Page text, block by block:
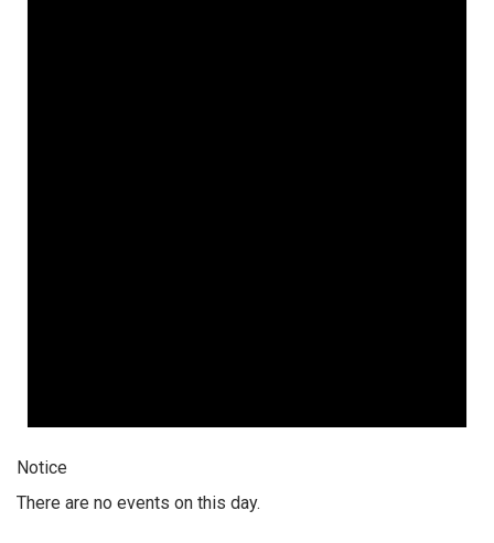
Notice
There are no events on this day.